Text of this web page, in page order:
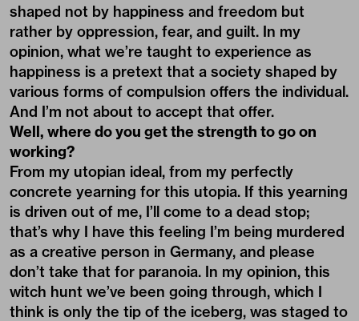
shaped not by happiness and freedom but
rather by oppression, fear, and guilt. In my
opinion, what we’re taught to experience as
happiness is a pretext that a society shaped by
various forms of compulsion offers the individual.
And I’m not about to accept that offer.
Well, where do you get the strength to go on
working?
From my utopian ideal, from my perfectly
concrete yearning for this utopia. If this yearning
is driven out of me, I’ll come to a dead stop;
that’s why I have this feeling I’m being murdered
as a creative person in Germany, and please
don’t take that for paranoia. In my opinion, this
witch hunt we’ve been going through, which I
think is only the tip of the iceberg, was staged to